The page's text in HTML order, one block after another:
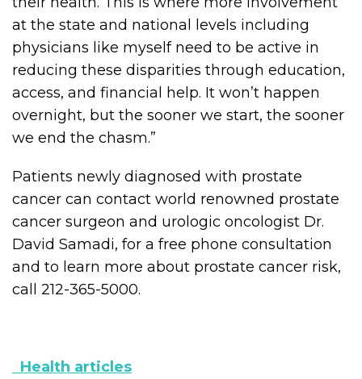
at the state and national levels including
physicians like myself need to be active in
reducing these disparities through education,
access, and financial help. It won’t happen
overnight, but the sooner we start, the sooner
we end the chasm.”
Patients newly diagnosed with prostate
cancer can contact world renowned prostate
cancer surgeon and urologic oncologist Dr.
David Samadi, for a free phone consultation
and to learn more about prostate cancer risk,
call 212-365-5000.
Health articles